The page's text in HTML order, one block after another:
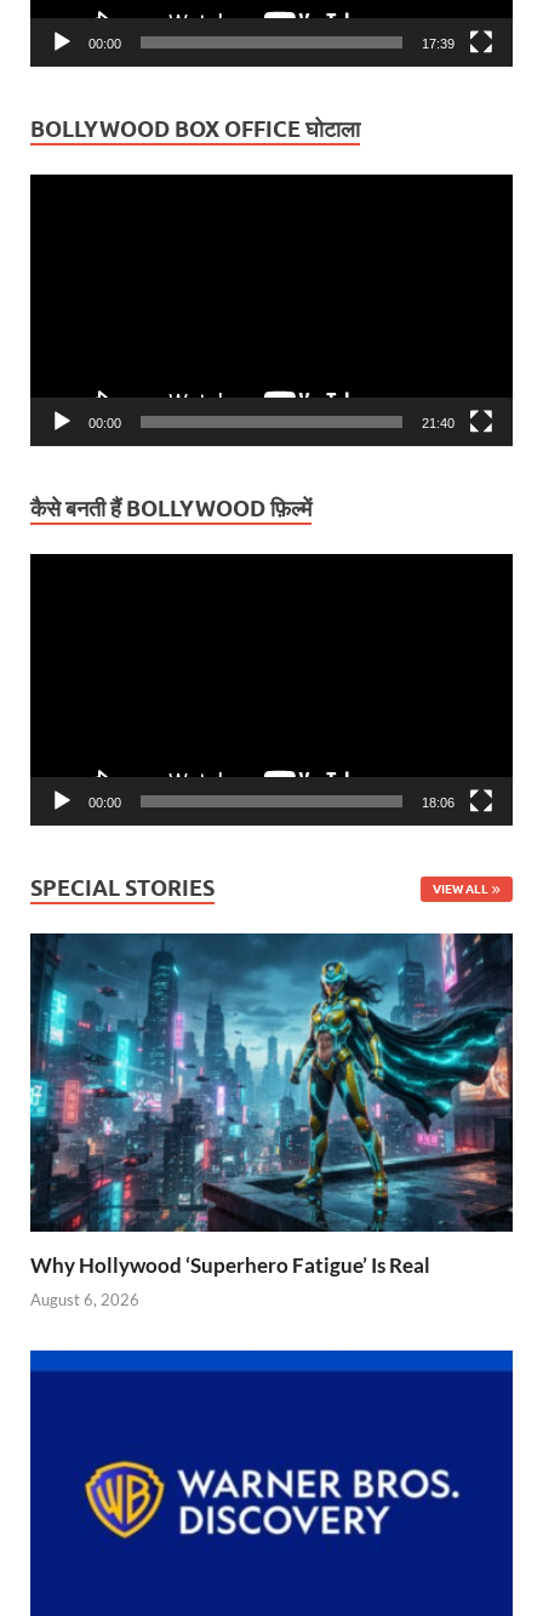
00:00 17:39
BOLLYWOOD BOX OFFICE घोटाला
00:00 21:40
कैसे बनती हैं BOLLYWOOD फ़िल्में
00:00 18:06
SPECIAL STORIES VIEW ALL
Why Hollywood ‘Superhero Fatigue’ Is Real
August 6, 2026